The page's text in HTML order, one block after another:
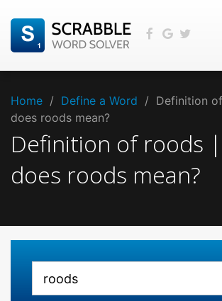
Home / Define a Word / Definition
does roods mean?
Definition of roods
does roods mean?